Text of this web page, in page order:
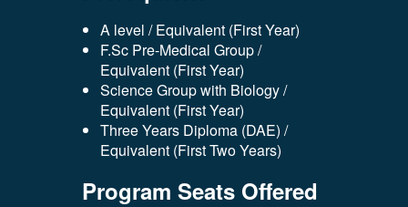
A level / Equivalent (First Year)
F.Sc Pre-Medical Group /
Equivalent (First Year)
Science Group with Biology /
Equivalent (First Year)
Three Years Diploma (DAE) /
Equivalent (First Two Years)
Program Seats Offered